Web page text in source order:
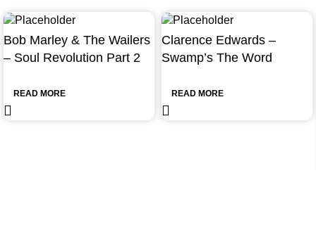
Bob Marley & The Wailers
– Soul Revolution Part 2
READ MORE
Clarence Edwards –
Swamp’s The Word
READ MORE